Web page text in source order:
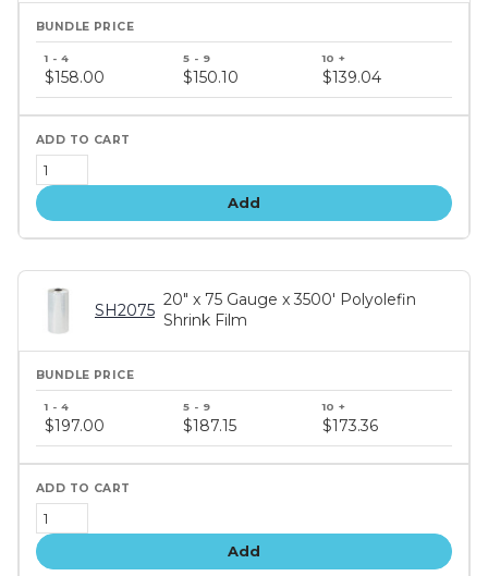
price
tiers
$158.00 $150.10 $139.04
Add
SH2075
20" x 75 Gauge x 3500' Polyolefin
Shrink Film
price
tiers
$197.00 $187.15 $173.36
Add